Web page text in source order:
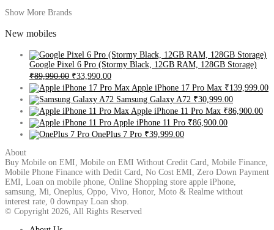
Show More Brands
New mobiles
Google Pixel 6 Pro (Stormy Black, 12GB RAM, 128GB Storage)
₹89,990.00 ₹33,990.00
Apple iPhone 17 Pro Max ₹139,999.00
Samsung Galaxy A72 ₹30,999.00
Apple iPhone 11 Pro Max ₹86,900.00
Apple iPhone 11 Pro ₹86,900.00
OnePlus 7 Pro ₹39,999.00
About
Buy Mobile on EMI, Mobile on EMI Without Credit Card, Mobile Finance,
Mobile Phone Finance with Dedit Card, No Cost EMI, Zero Down Payment
EMI, Loan on mobile phone, Online Shopping store apple iPhone,
samsung, Mi, Oneplus, Oppo, Vivo, Honor, Moto & Realme without
interest rate, 0 downpay Loan shop.
© Copyright 2026, All Rights Reserved